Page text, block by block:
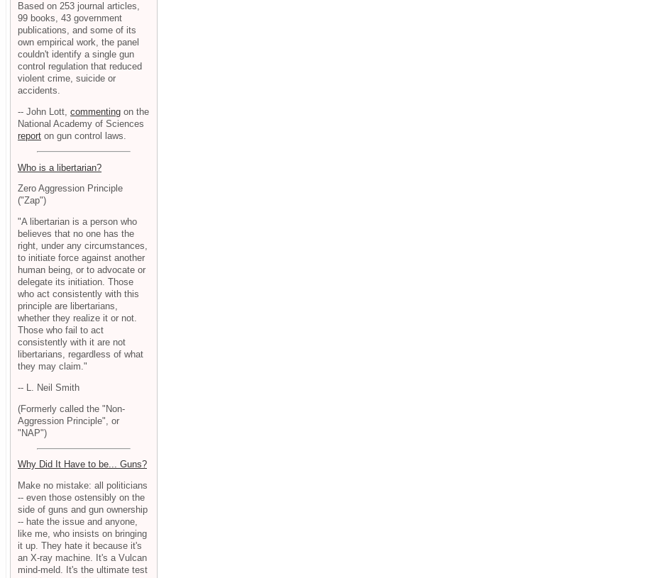
Based on 253 journal articles,
99 books, 43 government
publications, and some of its
own empirical work, the panel
couldn't identify a single gun
control regulation that reduced
violent crime, suicide or
accidents.
-- John Lott, commenting on the
National Academy of Sciences
report on gun control laws.
Who is a libertarian?
Zero Aggression Principle
("Zap")
"A libertarian is a person who
believes that no one has the
right, under any circumstances,
to initiate force against another
human being, or to advocate or
delegate its initiation. Those
who act consistently with this
principle are libertarians,
whether they realize it or not.
Those who fail to act
consistently with it are not
libertarians, regardless of what
they may claim."
-- L. Neil Smith
(Formerly called the "Non-
Aggression Principle", or
"NAP")
Why Did It Have to be... Guns?
Make no mistake: all politicians
-- even those ostensibly on the
side of guns and gun ownership
-- hate the issue and anyone,
like me, who insists on bringing
it up. They hate it because it's
an X-ray machine. It's a Vulcan
mind-meld. It's the ultimate test